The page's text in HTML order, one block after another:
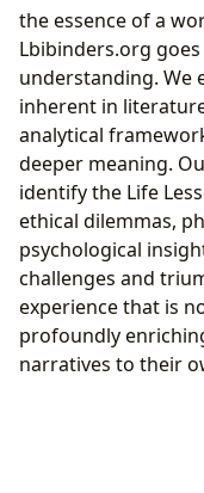
the essence of a
Lbibinders.org
understanding. We
inherent in
analytical
deeper meaning.
identify the Life
ethical dilemmas,
psychological
challenges and
experience that is
profoundly
narratives to their